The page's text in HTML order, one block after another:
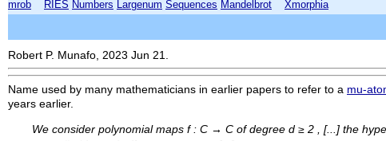
mrob RIES Numbers Largenum Sequences Mandelbrot Xmorphia
Robert P. Munafo, 2023 Jun 21.
Name used by many mathematicians in earlier papers to refer to a mu-
years earlier.
We consider polynomial maps f : C → C of degree d ≥ 2 , [...] the